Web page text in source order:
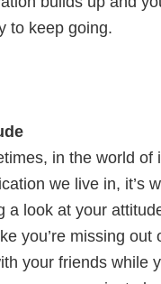
to keep going.
in the world of
we live in, it’s
a look at your
you’re missing out
your friends while